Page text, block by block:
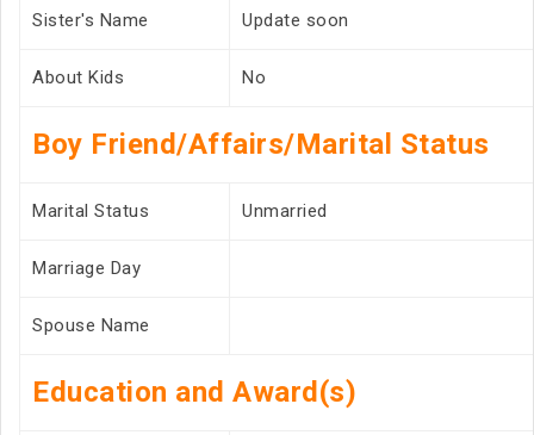
Sister's Name Update soon
About Kids No
Boy Friend/Affairs/Marital Status
Marital Status Unmarried
Marriage Day
Spouse Name
Education and Award(s)